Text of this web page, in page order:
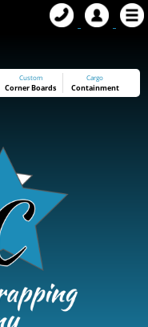
Custom
Corner Boards
Cargo
Containment